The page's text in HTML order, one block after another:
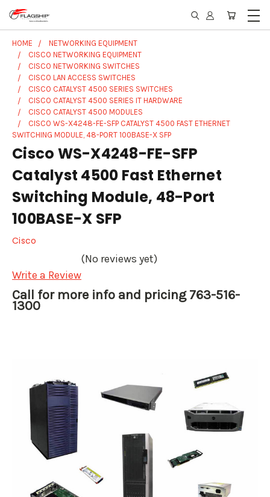
HOME
NETWORKING EQUIPMENT
CISCO NETWORKING EQUIPMENT
CISCO NETWORKING SWITCHES
CISCO LAN ACCESS SWITCHES
CISCO CATALYST 4500 SERIES SWITCHES
CISCO CATALYST 4500 SERIES IT HARDWARE
CISCO CATALYST 4500 MODULES
CISCO WS-X4248-FE-SFP CATALYST 4500 FAST ETHERNET
SWITCHING MODULE, 48-PORT 100BASE-X SFP
Cisco WS-X4248-FE-SFP
Catalyst 4500 Fast Ethernet
Switching Module, 48-Port
100BASE-X SFP
Cisco
(No reviews yet)
Write a Review
Call for more info and pricing 763-516-
1300